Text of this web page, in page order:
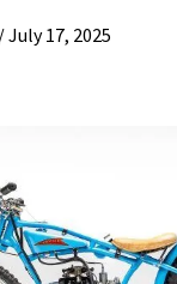
/July 17, 2025